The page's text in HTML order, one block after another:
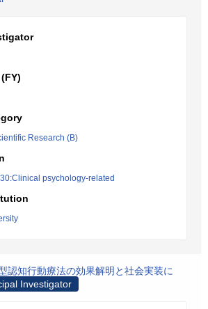
Research (B)
psychology-related
認知行動療法の効果解明と社会実装に
Investigator